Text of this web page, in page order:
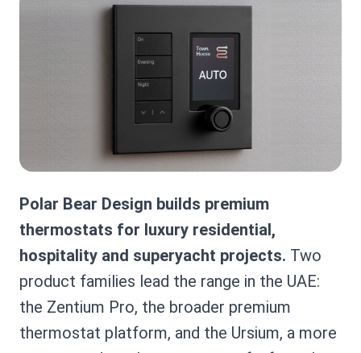
Polar Bear Design builds premium
thermostats for luxury residential,
hospitality and superyacht projects. Two
product families lead the range in the UAE:
the Zentium Pro, the broader premium
thermostat platform, and the Ursium, a more